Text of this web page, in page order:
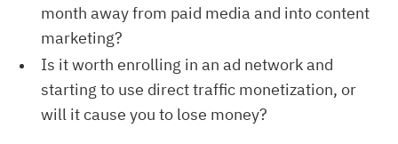
month away from paid media and into content
marketing?
Is it worth enrolling in an ad network and
starting to use direct traffic monetization, or
will it cause you to lose money?